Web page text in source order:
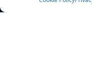
Rulebook